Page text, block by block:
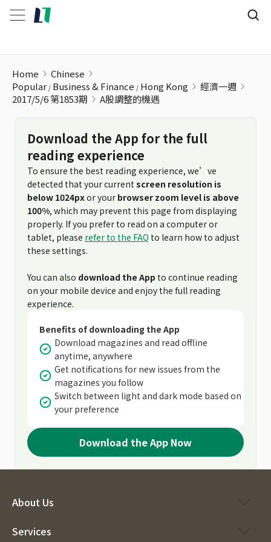
Home
Chinese
Popular Business & Finance Hong Kong
經濟一週
2017/5/6 第1853期
A股調整的機遇
Download the App for the full
reading experience
To ensure the best reading experience, we’ve
detected that your current screen resolution is
below 1024pxor your browser zoom level is above
100%, which may prevent this page from displaying
properly. If you prefer to read on a computer or
tablet, please refer to the FAQ to learn how to adjust
these settings.
You can also download the App to continue reading
on your mobile device and enjoy the full reading
experience.
Benefits of downloading the App
Download magazines and read offline
anytime, anywhere
Get notifications for new issues from the
magazines you follow
Switch between light and dark mode based on
your preference
Download the App Now
About Us
Services